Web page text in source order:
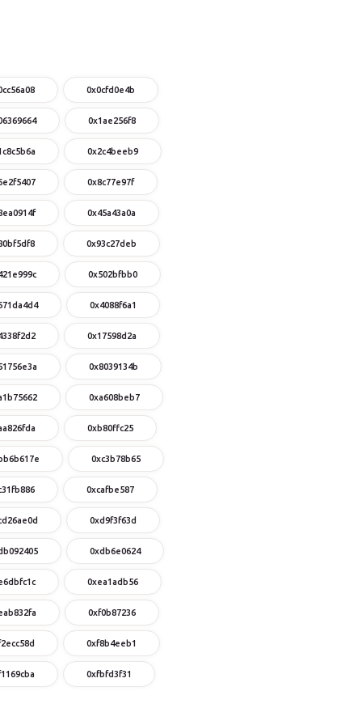
0x0cfd0e4b
0x1ae256f8
0x2c4beeb9
0x8c77e97f
0x45a43a0a
0x93c27deb
0x502bfbb0
0x4088f6a1
0x17598d2a
0x8039134b
0xa608beb7
0xb80ffc25
0xc3b78b65
0xcafbe587
0xd9f3f63d
0xdb6e0624
0xea1adb56
0xf0b87236
0xf8b4eeb1
0xfbfd3f31